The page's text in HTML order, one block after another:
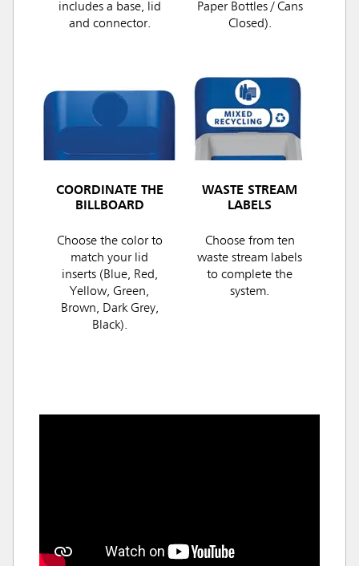
includes a base, lid
and connector.
Paper Bottles / Cans
Closed).
COORDINATE THE
BILLBOARD
Choose the color to
match your lid
inserts (Blue, Red,
Yellow, Green,
Brown, Dark Grey,
Black).
WASTE STREAM
LABELS
Choose from ten
waste stream labels
to complete the
system.